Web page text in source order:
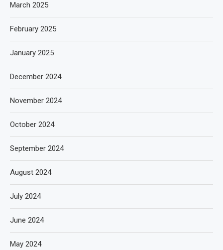
March 2025
February 2025
January 2025
December 2024
November 2024
October 2024
September 2024
August 2024
July 2024
June 2024
May 2024